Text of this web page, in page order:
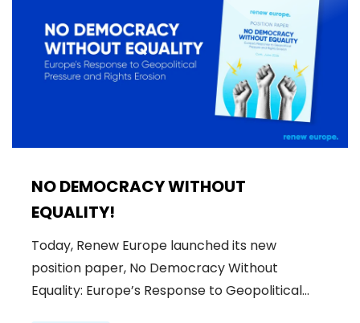
NO DEMOCRACY WITHOUT
EQUALITY!
Today, Renew Europe launched its new
position paper, No Democracy Without
Equality: Europe’s Response to Geopolitical…